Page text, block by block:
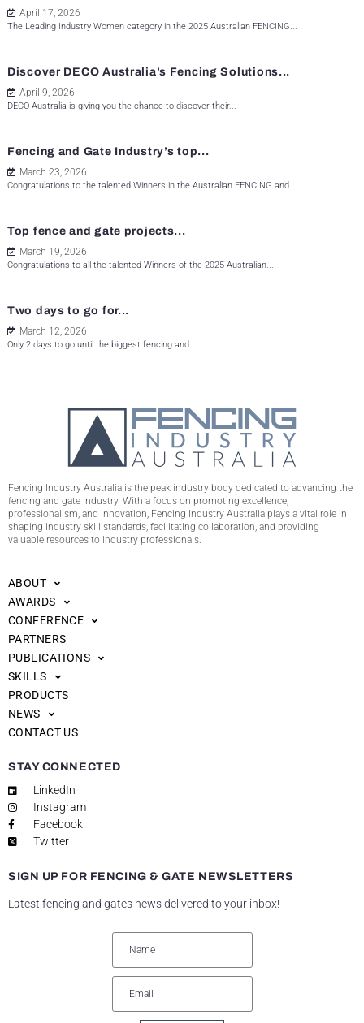
April 17, 2026
The Leading Industry Women category in the 2025 Australian FENCING...
Discover DECO Australia’s Fencing Solutions...
April 9, 2026
DECO Australia is giving you the chance to discover their...
Fencing and Gate Industry’s top...
March 23, 2026
Congratulations to the talented Winners in the Australian FENCING and...
Top fence and gate projects...
March 19, 2026
Congratulations to all the talented Winners of the 2025 Australian...
Two days to go for...
March 12, 2026
Only 2 days to go until the biggest fencing and...
Fencing Industry Australia is the peak industry body dedicated to advancing the
fencing and gate industry. With a focus on promoting excellence,
professionalism, and innovation, Fencing Industry Australia plays a vital role in
shaping industry skill standards, facilitating collaboration, and providing
valuable resources to industry professionals.
ABOUT
AWARDS
CONFERENCE
PARTNERS
PUBLICATIONS
SKILLS
PRODUCTS
NEWS
CONTACT US
STAY CONNECTED
LinkedIn
Instagram
Facebook
Twitter
SIGN UP FOR FENCING & GATE NEWSLETTERS
Latest fencing and gates news delivered to your inbox!